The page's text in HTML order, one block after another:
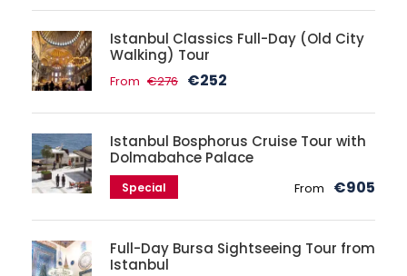
Istanbul Classics Full-Day (Old City
Walking) Tour
From €276 €252
Istanbul Bosphorus Cruise Tour with
Dolmabahce Palace
Special From €905
Full-Day Bursa Sightseeing Tour from
Istanbul